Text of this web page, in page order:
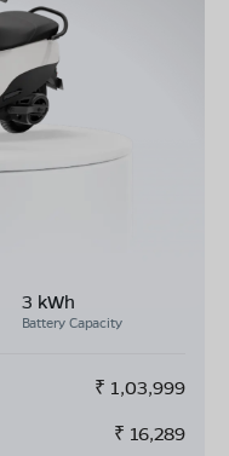
3 kWh
Battery Capacity
₹ 1,03,999
₹ 16,289